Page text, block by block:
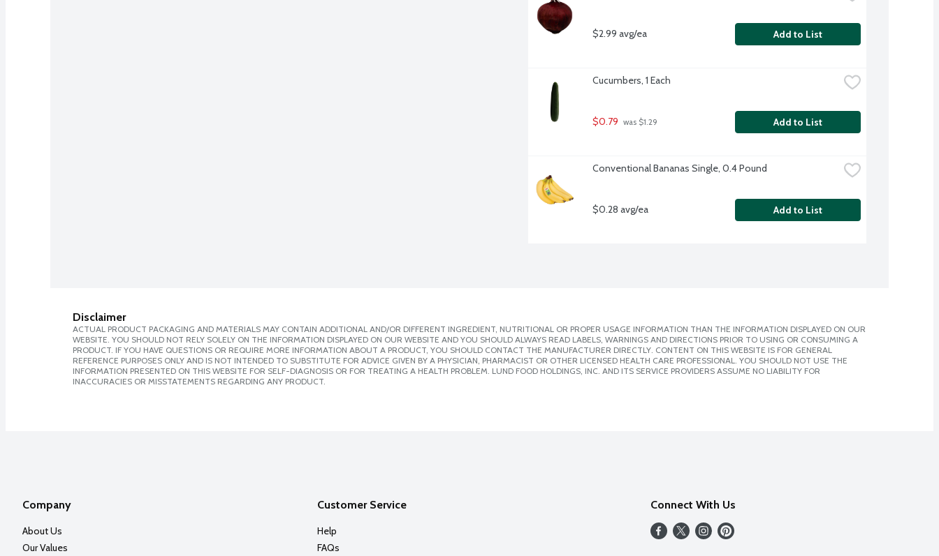
$2.99 avg/ea Add to List
Cucumbers, 1 Each
$0.79 was $1.29 Add to List
Conventional Bananas Single, 0.4 Pound
$0.28 avg/ea Add to List
Disclaimer
ACTUAL PRODUCT PACKAGING AND MATERIALS MAY CONTAIN ADDITIONAL AND/OR DIFFERENT INGREDIENT, NUTRITIONAL OR PROPER USAGE INFORMATION THAN THE INFORMATION DISPLAYED ON OUR
WEBSITE. YOU SHOULD NOT RELY SOLELY ON THE INFORMATION DISPLAYED ON OUR WEBSITE AND YOU SHOULD ALWAYS READ LABELS, WARNINGS AND DIRECTIONS PRIOR TO USING OR CONSUMING A
PRODUCT. IF YOU HAVE QUESTIONS OR REQUIRE MORE INFORMATION ABOUT A PRODUCT, YOU SHOULD CONTACT THE MANUFACTURER DIRECTLY. CONTENT ON THIS WEBSITE IS FOR GENERAL
REFERENCE PURPOSES ONLY AND IS NOT INTENDED TO SUBSTITUTE FOR ADVICE GIVEN BY A PHYSICIAN, PHARMACIST OR OTHER LICENSED HEALTH CARE PROFESSIONAL. YOU SHOULD NOT USE THE
INFORMATION PRESENTED ON THIS WEBSITE FOR SELF-DIAGNOSIS OR FOR TREATING A HEALTH PROBLEM. LUND FOOD HOLDINGS, INC. AND ITS SERVICE PROVIDERS ASSUME NO LIABILITY FOR
INACCURACIES OR MISSTATEMENTS REGARDING ANY PRODUCT.
Company
About Us
Our Values
Customer Service
Help
FAQs
Connect With Us